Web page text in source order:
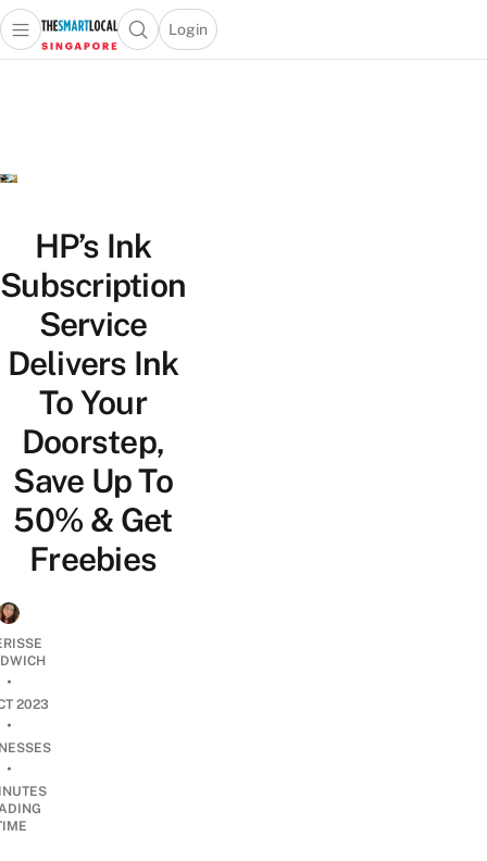
Travel
Lifestyle
Portal
Open main menuOpen search popup
Login
menu
HP’s Ink
Subscription
Service
Delivers Ink
To Your
Doorstep,
Save Up To
50% & Get
Freebies
•
2023
•
•